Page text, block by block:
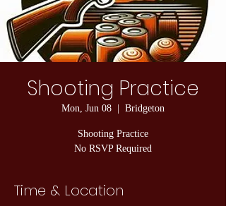
Shooting Practice
Mon, Jun 08 Bridgeton
Shooting Practice
No RSVP Required
Time & Location